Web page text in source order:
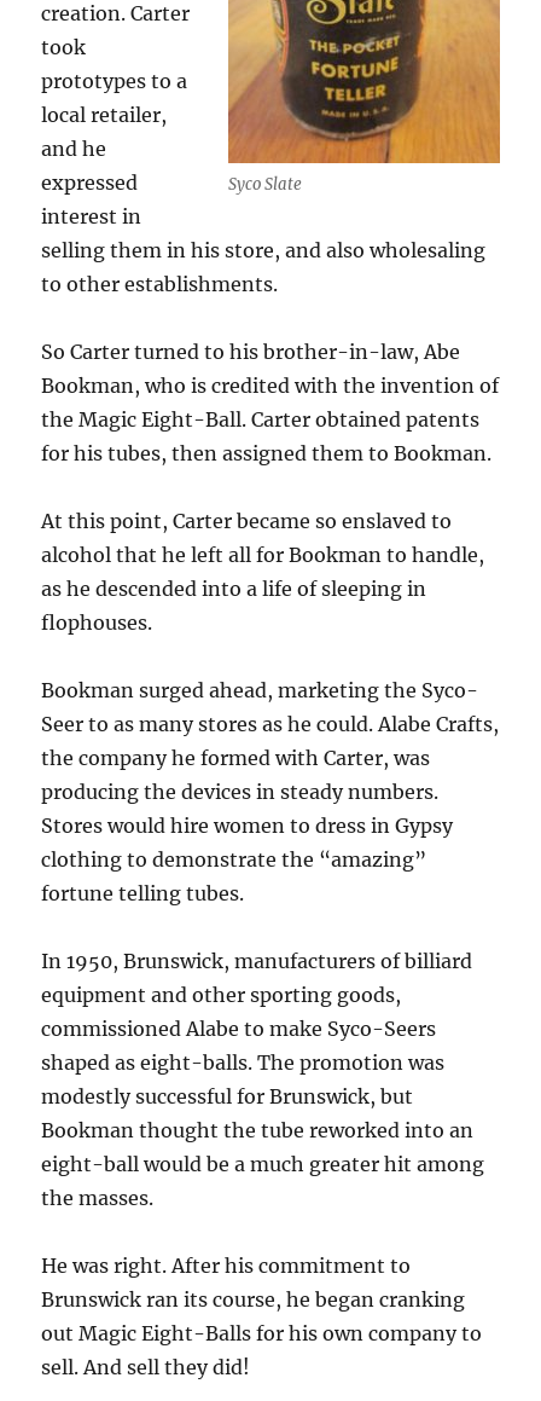
Syco Slate
creation. Carter
took
prototypes to a
local retailer,
and he
expressed
interest in
selling them in his store, and also wholesaling
to other establishments.
So Carter turned to his brother-in-law, Abe
Bookman, who is credited with the invention of
the Magic Eight-Ball. Carter obtained patents
for his tubes, then assigned them to Bookman.
At this point, Carter became so enslaved to
alcohol that he left all for Bookman to handle,
as he descended into a life of sleeping in
flophouses.
Bookman surged ahead, marketing the Syco-
Seer to as many stores as he could. Alabe Crafts,
the company he formed with Carter, was
producing the devices in steady numbers.
Stores would hire women to dress in Gypsy
clothing to demonstrate the “amazing”
fortune telling tubes.
In 1950, Brunswick, manufacturers of billiard
equipment and other sporting goods,
commissioned Alabe to make Syco-Seers
shaped as eight-balls. The promotion was
modestly successful for Brunswick, but
Bookman thought the tube reworked into an
eight-ball would be a much greater hit among
the masses.
He was right. After his commitment to
Brunswick ran its course, he began cranking
out Magic Eight-Balls for his own company to
sell. And sell they did!